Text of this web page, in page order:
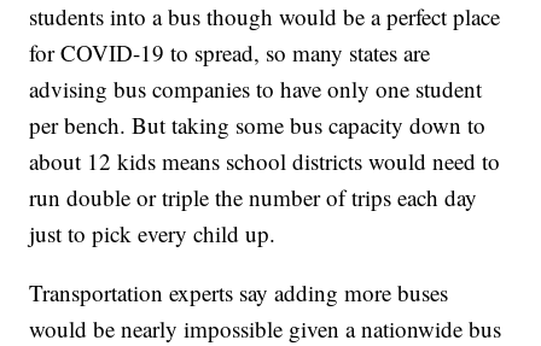
students into a bus though would be a perfect place
for COVID-19 to spread, so many states are
advising bus companies to have only one student
per bench. But taking some bus capacity down to
about 12 kids means school districts would need to
run double or triple the number of trips each day
just to pick every child up.
Transportation experts say adding more buses
would be nearly impossible given a nationwide bus